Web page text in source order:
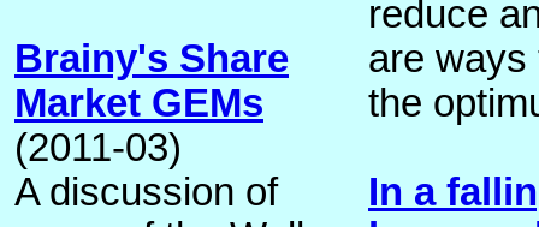
Brainy's Share
Market GEMs
(2011-03)
A discussion of
reduce
are ways
the
In a